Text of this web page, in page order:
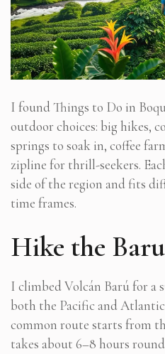
I found Things to Do in
outdoor choices: big hikes,
springs to soak in, coffee
zipline for thrill-seekers.
side of the region and fits
time frames.
Hike the
I climbed Volcán Barú for a
both the Pacific and Atlantic
common route starts from
takes about 6–8 hours